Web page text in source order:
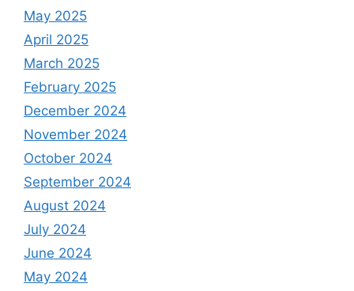
May 2025
April 2025
March 2025
February 2025
December 2024
November 2024
October 2024
September 2024
August 2024
July 2024
June 2024
May 2024